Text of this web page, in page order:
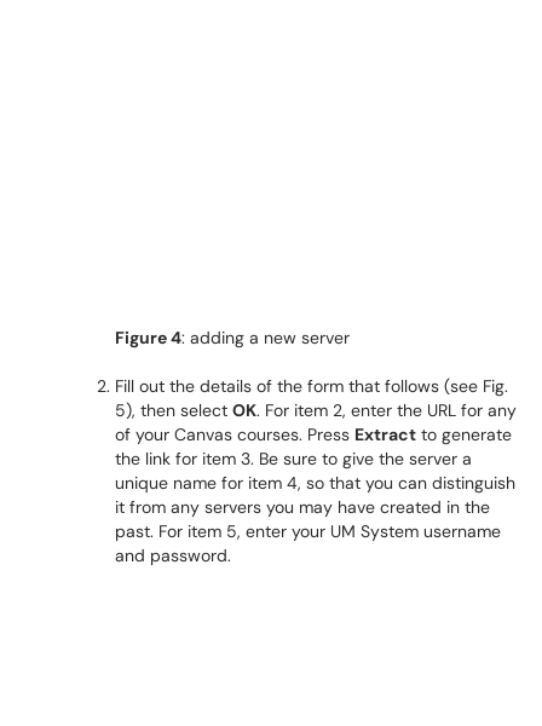
Figure 4: adding a new server
Fill out the details of the form that follows (see Fig.
5), then select OK. For item 2, enter the URL for any
of your Canvas courses. Press Extract to generate
the link for item 3. Be sure to give the server a
unique name for item 4, so that you can distinguish
it from any servers you may have created in the
past. For item 5, enter your UM System username
and password.